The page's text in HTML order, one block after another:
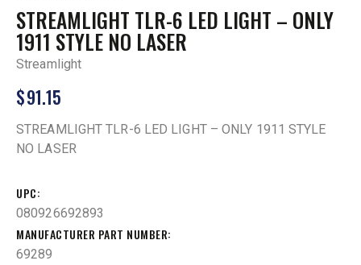
STREAMLIGHT TLR-6 LED LIGHT – ONLY
1911 STYLE NO LASER
Streamlight
$91.15
STREAMLIGHT TLR-6 LED LIGHT – ONLY 1911 STYLE
NO LASER
UPC
080926692893
MANUFACTURER PART NUMBER
69289